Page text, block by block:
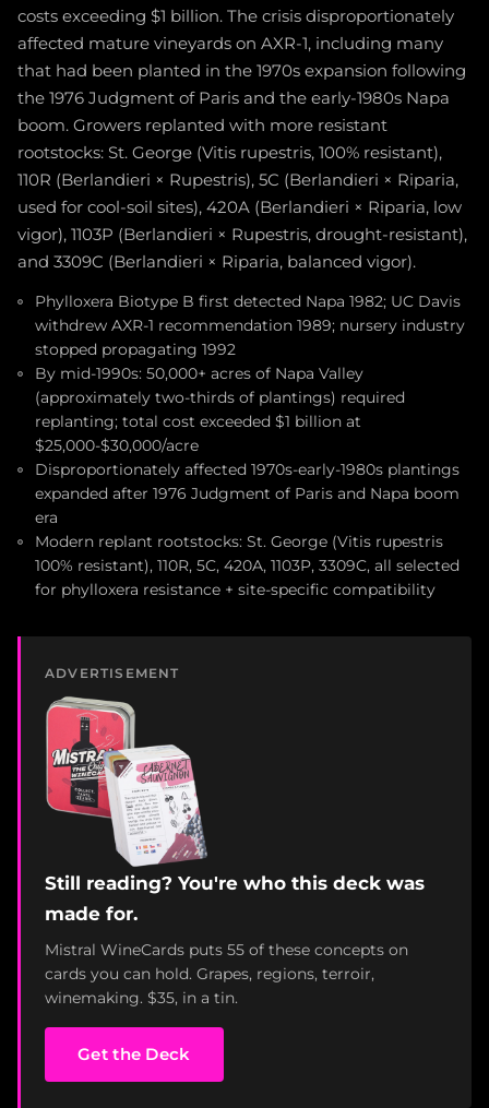
costs exceeding $1 billion. The crisis disproportionately
affected mature vineyards on AXR-1, including many
that had been planted in the 1970s expansion following
the 1976 Judgment of Paris and the early-1980s Napa
boom. Growers replanted with more resistant
rootstocks: St. George (Vitis rupestris, 100% resistant),
110R (Berlandieri × Rupestris), 5C (Berlandieri × Riparia,
used for cool-soil sites), 420A (Berlandieri × Riparia, low
vigor), 1103P (Berlandieri × Rupestris, drought-resistant),
and 3309C (Berlandieri × Riparia, balanced vigor).
Phylloxera Biotype B first detected Napa 1982; UC Davis
withdrew AXR-1 recommendation 1989; nursery industry
stopped propagating 1992
By mid-1990s: 50,000+ acres of Napa Valley
(approximately two-thirds of plantings) required
replanting; total cost exceeded $1 billion at
$25,000-$30,000/acre
Disproportionately affected 1970s-early-1980s plantings
expanded after 1976 Judgment of Paris and Napa boom
era
Modern replant rootstocks: St. George (Vitis rupestris
100% resistant), 110R, 5C, 420A, 1103P, 3309C, all selected
for phylloxera resistance + site-specific compatibility
ADVERTISEMENT
Still reading? You're who this deck was
made for.
Mistral WineCards puts 55 of these concepts on
cards you can hold. Grapes, regions, terroir,
winemaking. $35, in a tin.
Get the Deck